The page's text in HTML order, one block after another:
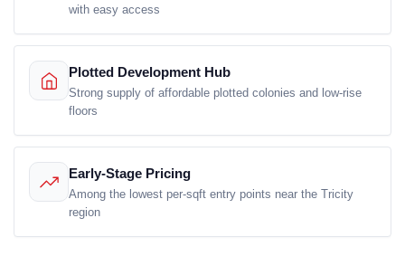
with easy access
Plotted Development Hub
Strong supply of affordable plotted colonies and low-rise
floors
Early-Stage Pricing
Among the lowest per-sqft entry points near the Tricity
region